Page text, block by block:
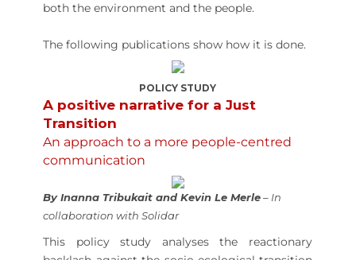
both the environment and the people.
The following publications show how it is done.
POLICY STUDY
A positive narrative for a Just
Transition
An approach to a more people-centred
communication
By Inanna Tribukait and Kevin Le Merle– In
collaboration with Solidar
This policy study analyses the reactionary